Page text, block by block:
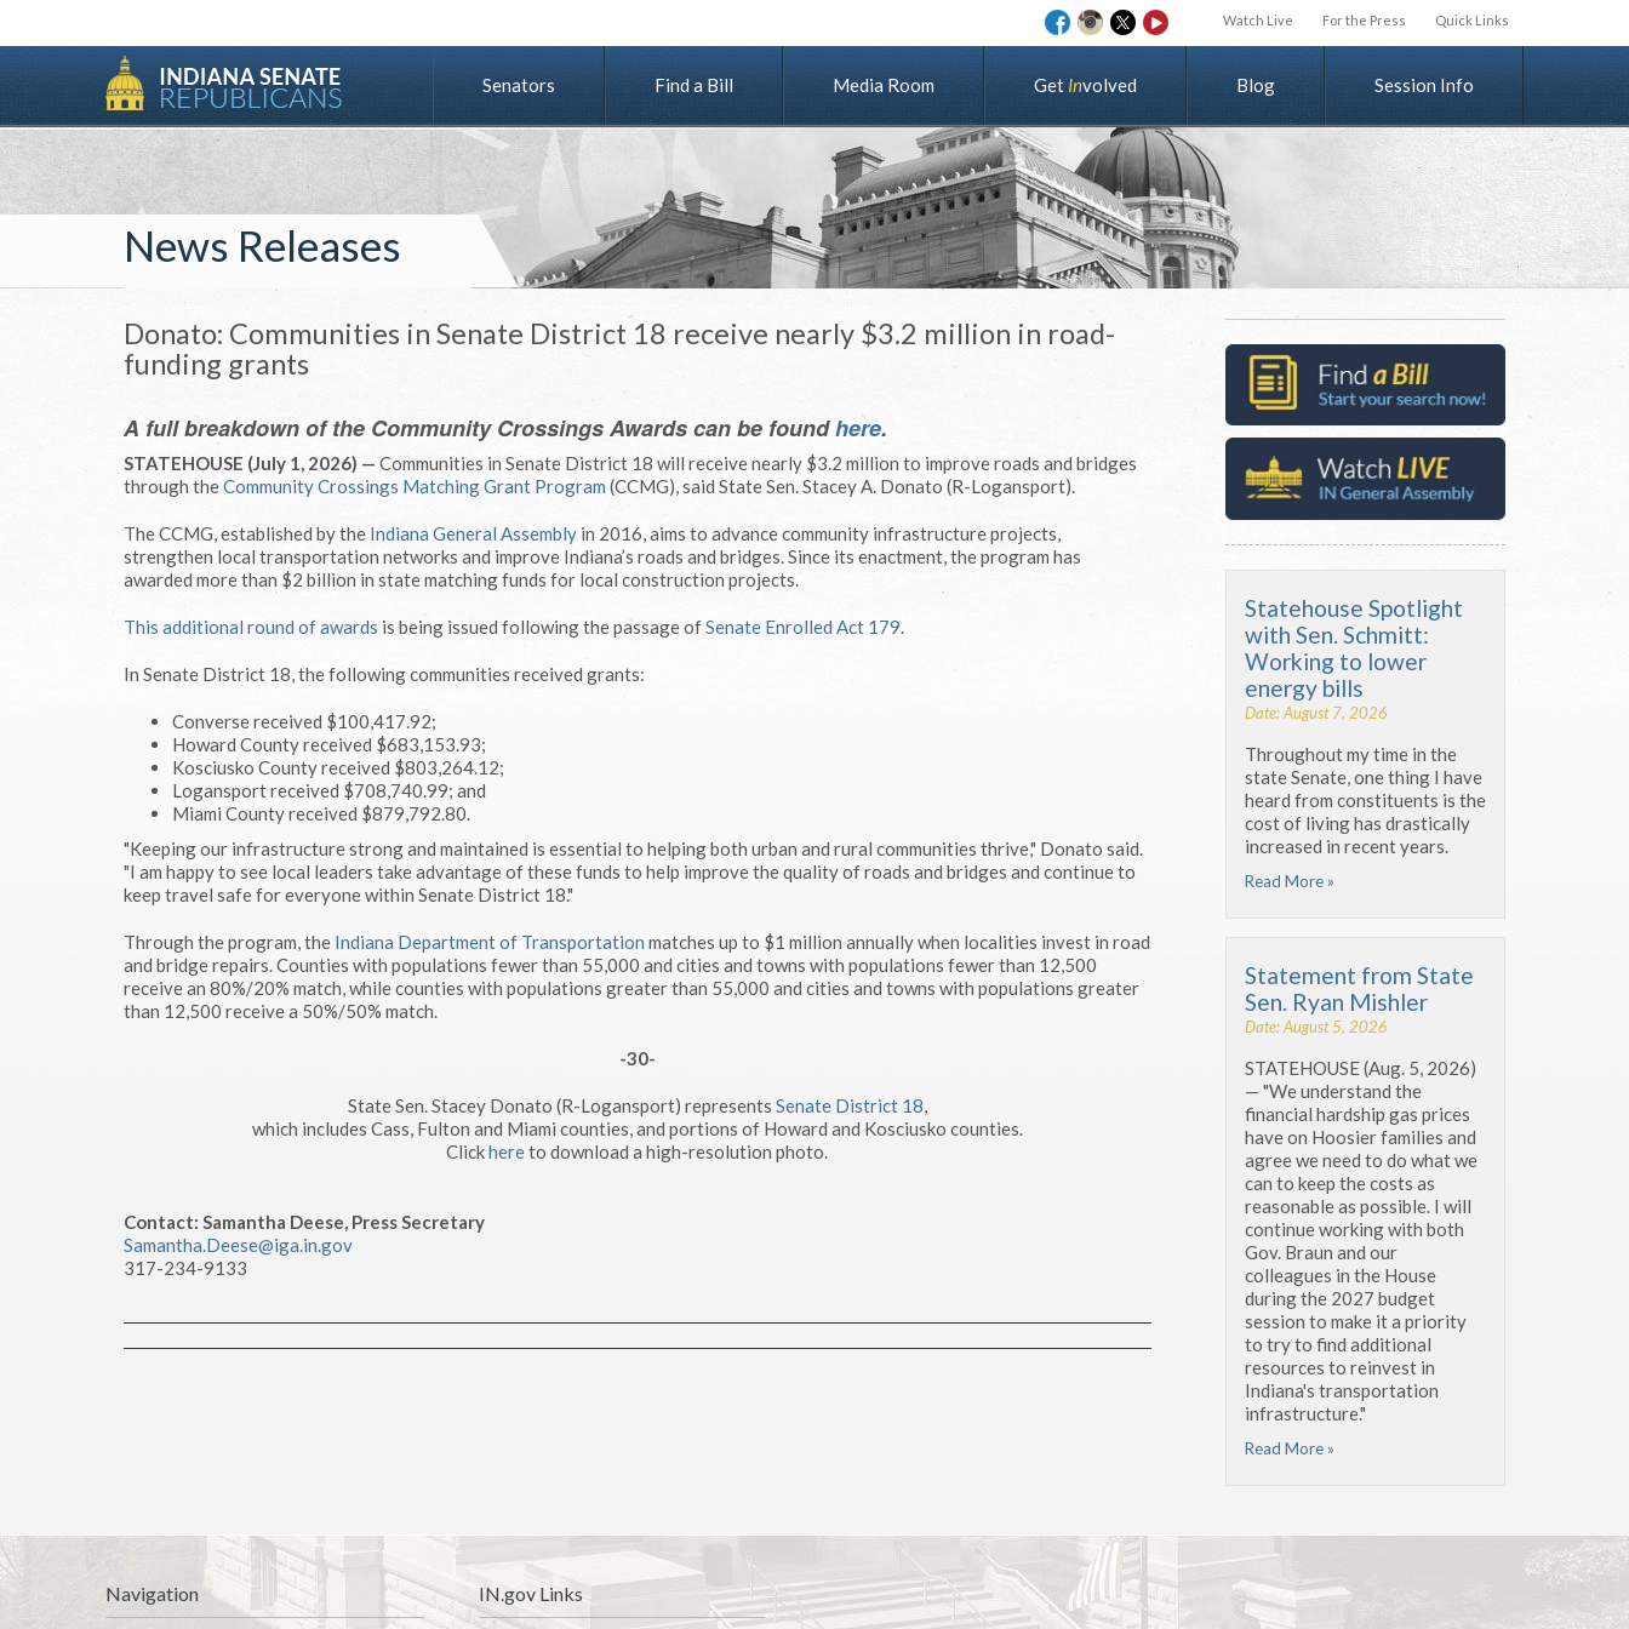
Watch Live For the Press Quick Links
Senators Find a Bill Media Room Get Involved Blog Session Info
News Releases
Donato: Communities in Senate District 18 receive nearly $3.2 million in road-
funding grants
A full breakdown of the Community Crossings Awards can be foundhere.
STATEHOUSE (July 1, 2026) — Communities in Senate District 18 will receive nearly $3.2 million to improve roads and bridges
through theCommunity Crossings Matching Grant Program (CCMG), said State Sen. Stacey A. Donato (R-Logansport).
The CCMG, established by the Indiana General Assembly in 2016, aims to advance community infrastructure projects,
strengthen local transportation networks and improve Indiana’s roads and bridges. Since its enactment, the program has
awarded more than $2 billion in state matching funds for local construction projects.
This additional round of awards is being issued following the passage ofSenate Enrolled Act 179.
In Senate District 18, the following communities received grants:
Converse received $100,417.92;
Howard County received $683,153.93;
Kosciusko County received $803,264.12;
Logansport received $708,740.99; and
Miami County received $879,792.80.
"Keeping our infrastructure strong and maintained is essential to helping both urban and rural communities thrive," Donato said.
"I am happy to see local leaders take advantage of these funds to help improve the quality of roads and bridges and continue to
keep travel safe for everyone within Senate District 18."
Through the program, the Indiana Department of Transportation matches up to $1 million annually when localities invest in road
and bridge repairs. Counties with populations fewer than 55,000 and cities and towns with populations fewer than 12,500
receive an 80%/20% match, while counties with populations greater than 55,000 and cities and towns with populations greater
than 12,500 receive a 50%/50% match.
-30-
State Sen. Stacey Donato (R-Logansport) represents Senate District 18,
which includes Cass, Fulton and Miami counties, and portions of Howard and Kosciusko counties.
Clickhereto download a high-resolution photo.
Contact: Samantha Deese, Press Secretary
Samantha.Deese@iga.in.gov
317-234-9133
Statehouse Spotlight
with Sen. Schmitt:
Working to lower
energy bills
Date: August 7, 2026
Throughout my time in the
state Senate, one thing I have
heard from constituents is the
cost of living has drastically
increased in recent years.
Read More »
Statement from State
Sen. Ryan Mishler
Date: August 5, 2026
STATEHOUSE (Aug. 5, 2026)
— "We understand the
financial hardship gas prices
have on Hoosier families and
agree we need to do what we
can to keep the costs as
reasonable as possible. I will
continue working with both
Gov. Braun and our
colleagues in the House
during the 2027 budget
session to make it a priority
to try to find additional
resources to reinvest in
Indiana's transportation
infrastructure."
Read More »
Navigation IN.gov Links